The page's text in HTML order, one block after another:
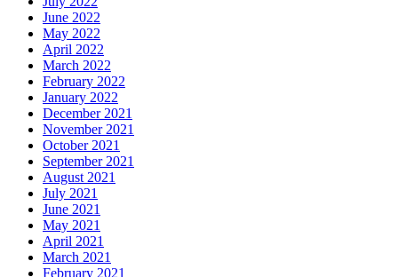
June 2022
May 2022
April 2022
March 2022
February 2022
January 2022
December 2021
November 2021
October 2021
September 2021
August 2021
July 2021
June 2021
May 2021
April 2021
March 2021
February 2021